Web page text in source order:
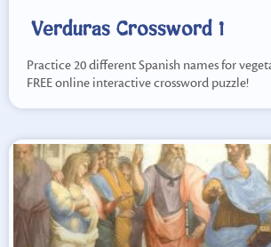
Verduras Crossword 1
Practice 20 different Spanish names for
FREE online interactive crossword puzzle!